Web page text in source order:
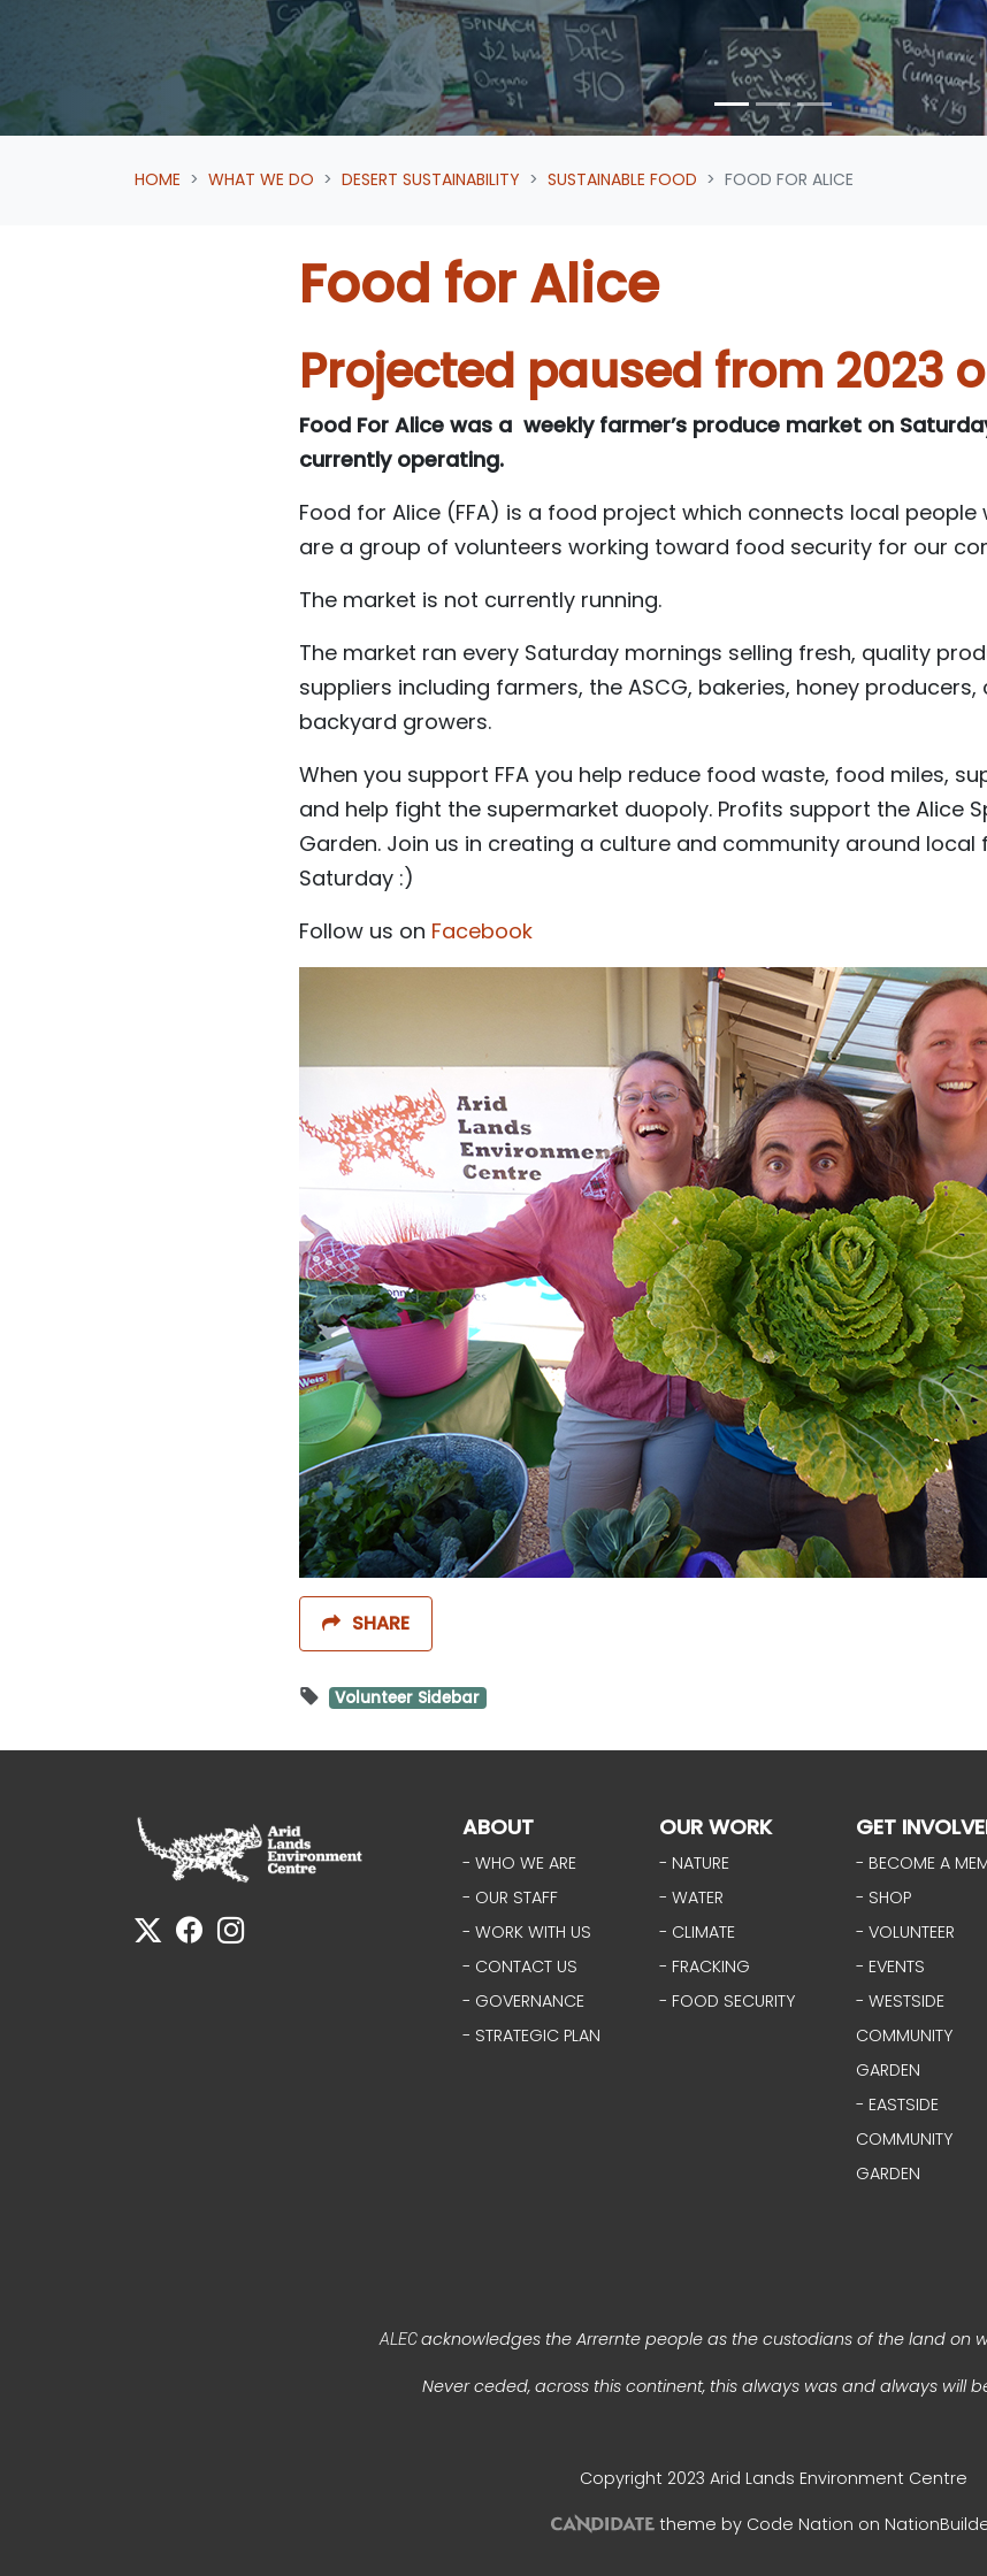
HOME WHAT WE DO DESERT SUSTAINABILITY SUSTAINABLE FOOD FOOD FOR ALICE
Food for Alice
Projected paused from 2023
Food For Alice was a weekly farmer’s produce market on
currently operating.
Food for Alice (FFA) is a food project which connects local people
are a group of volunteers working toward food security for our
The market is not currently running.
The market ran every Saturday mornings selling fresh, quality
suppliers including farmers, the ASCG, bakeries, honey
backyard growers.
When you support FFA you help reduce food waste, food miles,
and help fight the supermarket duopoly. Profits support the Alice
Garden. Join us in creating a culture and community around local
Saturday :)
Follow us on Facebook
SHARE
Volunteer Sidebar
ABOUT
- WHO WE ARE
- OUR STAFF
- WORK WITH US
- CONTACT US
- GOVERNANCE
- STRATEGIC PLAN
OUR WORK
- NATURE
- WATER
- CLIMATE
- FRACKING
- FOOD SECURITY
GET
- BECOME A
- SHOP
- VOLUNTEER
- EVENTS
- WESTSIDE
COMMUNITY
GARDEN
- EASTSIDE
COMMUNITY
GARDEN
ALECacknowledges the Arrernte people as the custodians of the land on
Never ceded, across this continent, this always was and always will
Copyright 2023 Arid Lands Environment Centre
theme by Code Nation on